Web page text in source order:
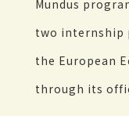
Mundus
two internship
the European
through its